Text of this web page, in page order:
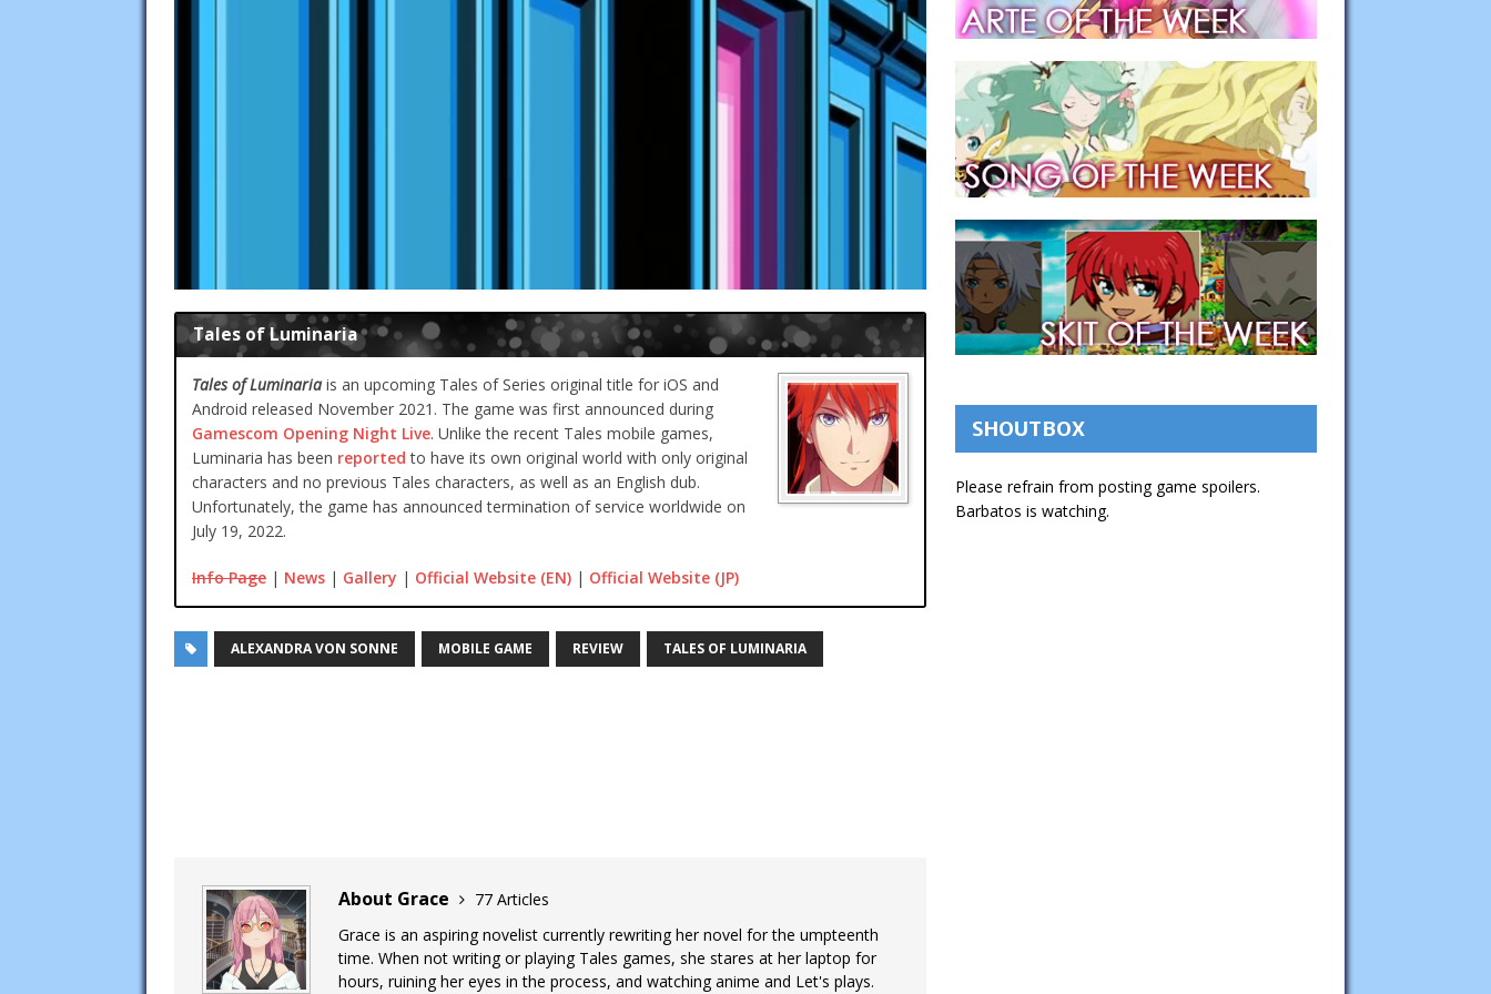
Tales of Luminaria
Tales of Luminaria is an upcoming Tales of Series original title for iOS and
Android released November 2021. The game was first announced during
Gamescom Opening Night Live. Unlike the recent Tales mobile games,
Luminaria has been reported to have its own original world with only original
characters and no previous Tales characters, as well as an English dub.
Unfortunately, the game has announced termination of service worldwide on
July 19, 2022.
Info Page | News | Gallery | Official Website (EN) | Official Website (JP)
ALEXANDRA VON SONNE MOBILE GAME REVIEW TALES OF LUMINARIA
About Grace
77 Articles
Grace is an aspiring novelist currently rewriting her novel for the umpteenth
time. When not writing or playing Tales games, she stares at her laptop for
hours, ruining her eyes in the process, and watching anime and Let's plays.
SHOUTBOX
Please refrain from posting game spoilers.
Barbatos is watching.